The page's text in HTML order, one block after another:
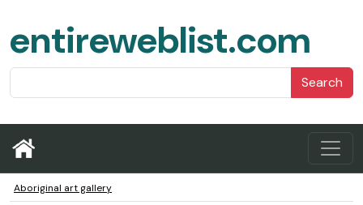
entireweblist.com
Search
Aboriginal art gallery